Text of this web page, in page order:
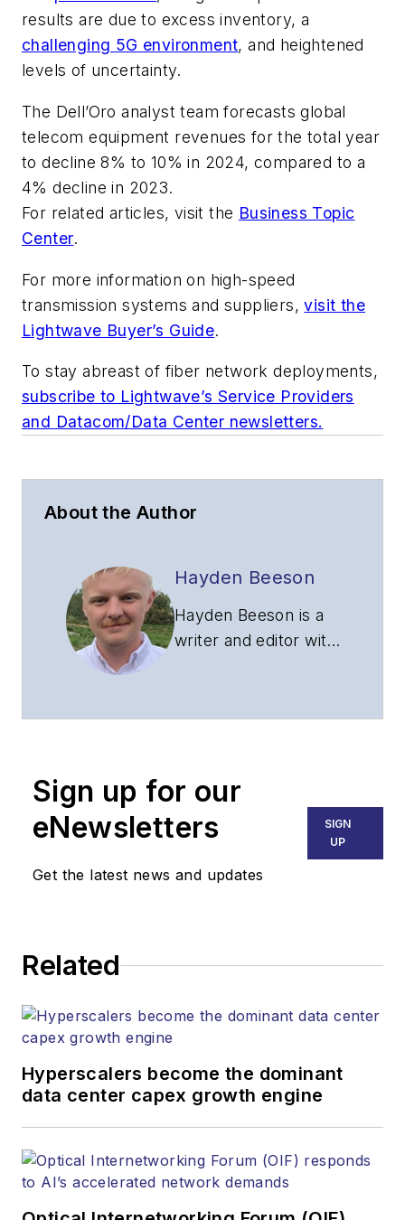
results are due to excess inventory, a
challenging 5G environment, and heightened
levels of uncertainty.
The Dell’Oro analyst team forecasts global
telecom equipment revenues for the total year
to decline 8% to 10% in 2024, compared to a
4% decline in 2023.
For related articles, visit the Business Topic
Center.
For more information on high-speed
transmission systems and suppliers,visit the
Lightwave Buyer’s Guide.
To stay abreast of fiber network deployments,
subscribe to Lightwave’s Service Providers
and Datacom/Data Center newsletters.
About the Author
Hayden Beeson
Hayden Beeson is a
writer and editor with
variety of industries.
Broadband
Technology Report,
he was the associate
editor of
Sign up for our
eNewsletters
Get the latest news and updates
SIGN
UP
Related
Hyperscalers become the dominant
data center capex growth engine